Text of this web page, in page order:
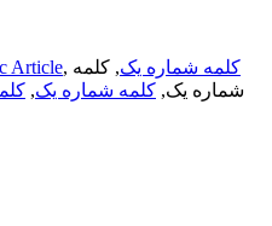
Article, کلمه شماره یک, کلمه
شماره یک, کلمه شماره یک,